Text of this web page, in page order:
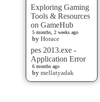
Exploring Gaming
Tools & Resources
on GameHub
5 months, 2 weeks ago
by Horace
pes 2013.exe -
Application Error
6 months ago
by mellatyadak